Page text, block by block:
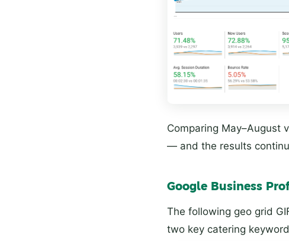
Comparing May–August
— and the results
Google Business
The following geo grid
two key catering